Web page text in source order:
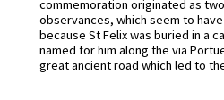
commemoration originated as
observances, which seem to
because St Felix was buried in a
named for him along the via
great ancient road which led to